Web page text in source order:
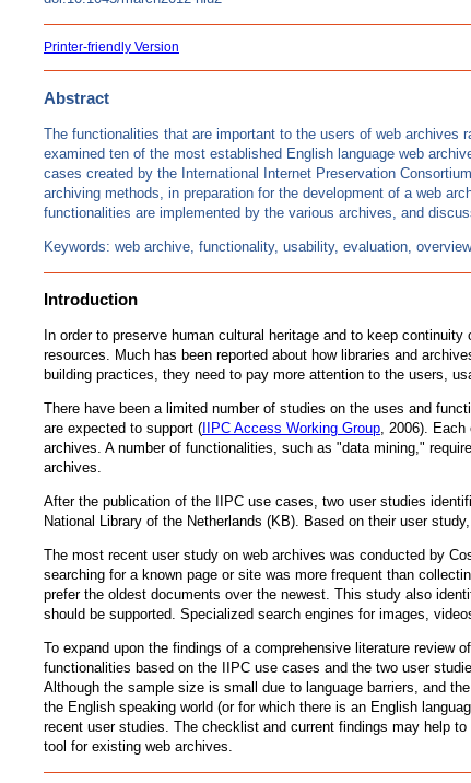
Printer-friendly Version
Abstract
The functionalities that are important to the users of web archives
examined ten of the most established English language web
cases created by the International Internet Preservation
archiving methods, in preparation for the development of a web
functionalities are implemented by the various archives, and
Keywords: web archive, functionality, usability, evaluation, overview
Introduction
In order to preserve human cultural heritage and to keep
resources. Much has been reported about how libraries and
building practices, they need to pay more attention to the users,
There have been a limited number of studies on the uses and
are expected to support ( IIPC Access Working Group, 2006).
archives. A number of functionalities, such as "data mining,"
archives.
After the publication of the IIPC use cases, two user studies
National Library of the Netherlands (KB). Based on their user
The most recent user study on web archives was conducted by
searching for a known page or site was more frequent than
prefer the oldest documents over the newest. This study also
should be supported. Specialized search engines for images,
To expand upon the findings of a comprehensive literature review
functionalities based on the IIPC use cases and the two user
Although the sample size is small due to language barriers, and
the English speaking world (or for which there is an English
recent user studies. The checklist and current findings may help
tool for existing web archives.